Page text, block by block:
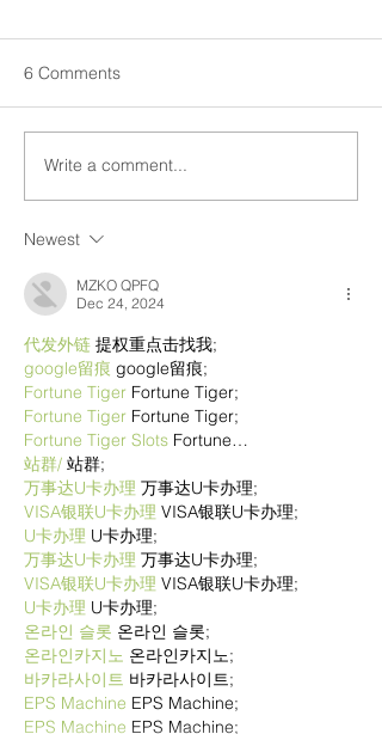
6 Comments
Write a comment...
Newest
MZKO QPFQ
Dec 24, 2024
代发外链 提权重点击找我;
google留痕 google留痕;
Fortune Tiger Fortune Tiger;
Fortune Tiger Fortune Tiger;
Fortune Tiger Slots Fortune…
站群/ 站群;
万事达U卡办理 万事达U卡办理;
VISA银联U卡办理 VISA银联U卡办理;
U卡办理 U卡办理;
万事达U卡办理 万事达U卡办理;
VISA银联U卡办理 VISA银联U卡办理;
U卡办理 U卡办理;
온라인 슬롯 온라인 슬롯;
온라인카지노 온라인카지노;
바카라사이트 바카라사이트;
EPS Machine EPS Machine;
EPS Machine EPS Machine;